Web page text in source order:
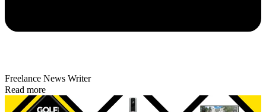
Freelance News Writer
Read more